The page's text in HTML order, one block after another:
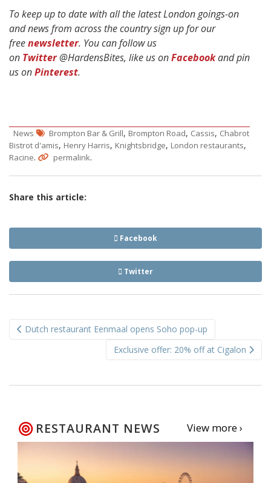
To keep up to date with all the latest London goings-on
and news from across the country sign up for our
freenewsletter. You can follow us
on Twitter@HardensBites, like us onFacebookand pin
us onPinterest.
News Brompton Bar & Grill, Brompton Road, Cassis, Chabrot
Bistrot d'amis, Henry Harris, Knightsbridge, London restaurants,
Racine. permalink.
Share this article:
Facebook
Twitter
navigation
Dutch restaurant Eenmaal opens Soho pop-up
Exclusive offer: 20% off at Cigalon
RESTAURANT NEWS View more ›